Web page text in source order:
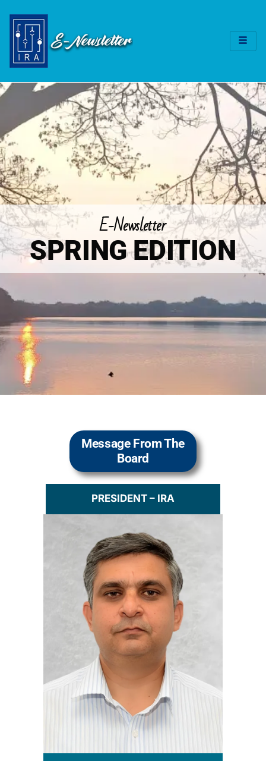
E-Newsletter
SPRING EDITION
Message From The
Board
PRESIDENT – IRA